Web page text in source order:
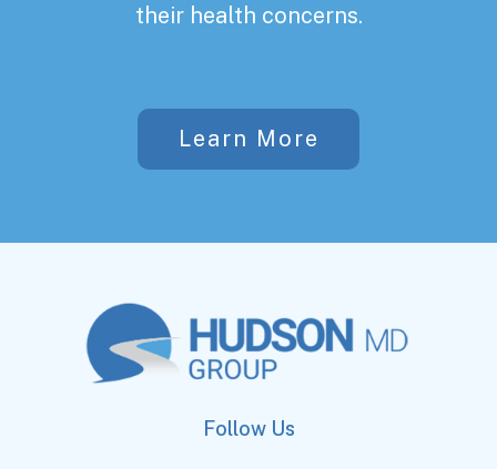
their health concerns.
Learn More
Follow Us